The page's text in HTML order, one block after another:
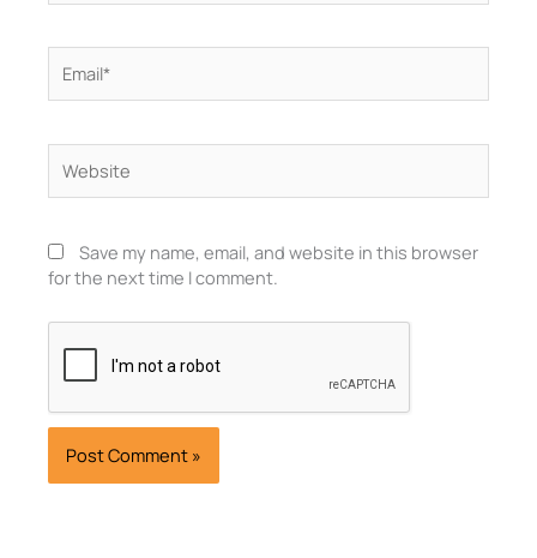
Save my name, email, and website in this browser
for the next time I comment.